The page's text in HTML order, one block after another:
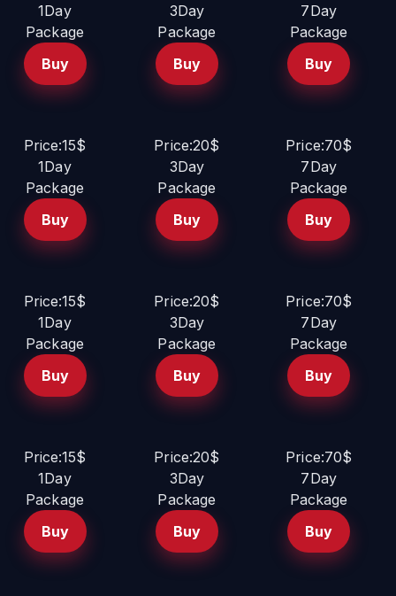
1Day
Package
Buy
3Day
Package
Buy
7Day
Package
Buy
Price:15$
1Day
Package
Buy
Price:20$
3Day
Package
Buy
Price:70$
7Day
Package
Buy
Price:15$
1Day
Package
Buy
Price:20$
3Day
Package
Buy
Price:70$
7Day
Package
Buy
Price:15$
1Day
Package
Buy
Price:20$
3Day
Package
Buy
Price:70$
7Day
Package
Buy